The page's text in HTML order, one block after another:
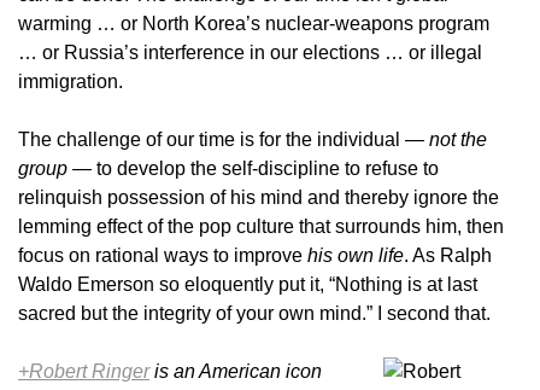
warming … or North Korea’s nuclear-weapons program
… or Russia’s interference in our elections … or illegal
immigration.
The challenge of our time is for the individual — not the
group — to develop the self-discipline to refuse to
relinquish possession of his mind and thereby ignore the
lemming effect of the pop culture that surrounds him, then
focus on rational ways to improve his own life. As Ralph
Waldo Emerson so eloquently put it, “Nothing is at last
sacred but the integrity of your own mind.” I second that.
+Robert Ringeris an American icon